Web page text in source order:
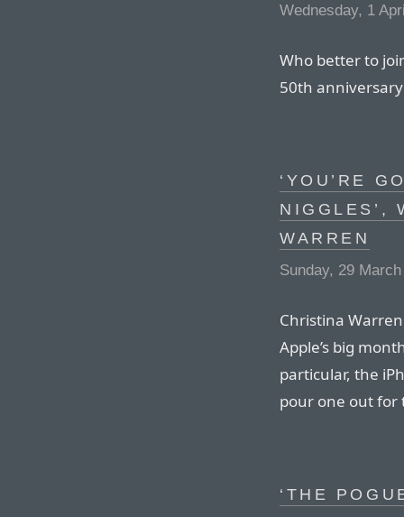
Wednesday, 1
Who better to
50th
‘YOU’RE
NIGGLES’,
WARREN
Sunday, 29
Christina
Apple’s big
particular, the
pour one out for
‘THE